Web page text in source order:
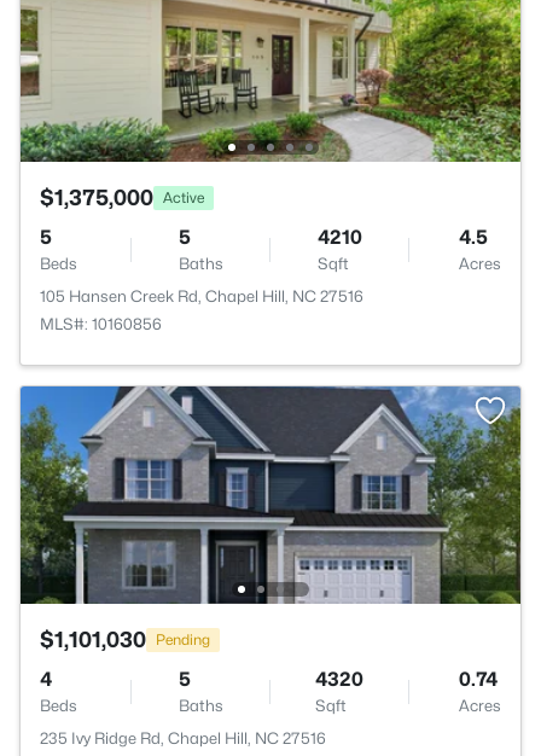
$1,375,000 Active
5
Beds
5
Baths
4210
Sqft
4.5
Acres
105 Hansen Creek Rd, Chapel Hill, NC 27516
MLS#: 10160856
$1,101,030 Pending
4
Beds
5
Baths
4320
Sqft
0.74
Acres
235 Ivy Ridge Rd, Chapel Hill, NC 27516